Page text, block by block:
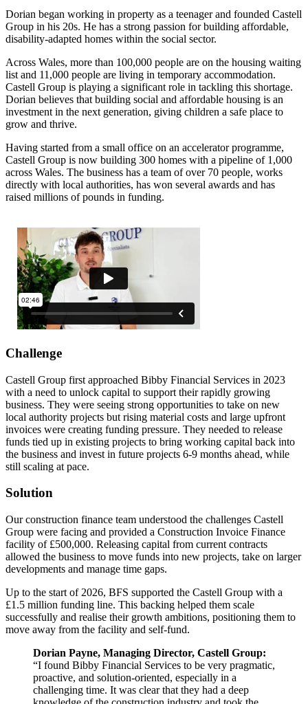
Dorian began working in property as a teenager and founded Castell
Group in his 20s. He has a strong passion for building affordable,
disability-adapted homes within the social sector.
Across Wales, more than 100,000 people are on the housing waiting
list and 11,000 people are living in temporary accommodation.
Castell Group is playing a significant role in tackling this shortage.
Dorian believes that building social and affordable housing is an
investment in the next generation, giving children a safe place to
grow and thrive.
Having started from a small office on an accelerator programme,
Castell Group is now building 300 homes with a pipeline of 1,000
across Wales. The business has a team of over 70 people, works
directly with local authorities, has won several awards and has
raised millions of pounds in funding.
Challenge
Castell Group first approached Bibby Financial Services in 2023
with a need to unlock capital to support their rapidly growing
business. They were seeing strong opportunities to take on new
local authority projects but rising material costs and large upfront
invoices were creating funding pressure. They needed to release
funds tied up in existing projects to bring working capital back into
the business and invest in future projects 6-9 months ahead, while
still scaling at pace.
Solution
Our construction finance team understood the challenges Castell
Group were facing and provided a Construction Invoice Finance
facility of £500,000. Releasing capital from current contracts
allowed the business to move funds into new projects, take on larger
developments and manage time gaps.
Up to the start of 2026, BFS supported the Castell Group with a
£1.5 million funding line. This backing helped them scale
successfully and realise their growth ambitions, positioning them to
move away from the facility and self‑fund.
Dorian Payne, Managing Director, Castell Group:
“I found Bibby Financial Services to be very pragmatic,
proactive, and solution-oriented, especially in a
challenging time. It was clear that they had a deep